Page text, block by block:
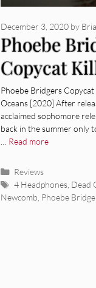
Phoebe
Copycat
[Album
December 3, 2020 by
Phoebe Bridgers Copycat
Oceans [2020] After
acclaimed sophomore
back in the summer only
Read more
Categories
Reviews
Tags
4 Headphones, Dead
Newcomb Phoebe